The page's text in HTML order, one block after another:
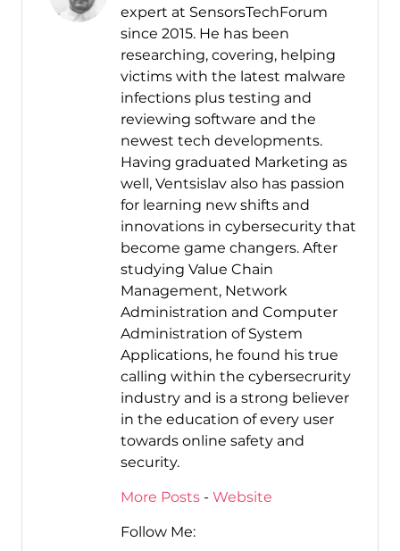
expert at SensorsTechForum
since 2015. He has been
researching, covering, helping
victims with the latest malware
infections plus testing and
reviewing software and the
newest tech developments.
Having graduated Marketing as
well, Ventsislav also has passion
for learning new shifts and
innovations in cybersecurity that
become game changers. After
studying Value Chain
Management, Network
Administration and Computer
Administration of System
Applications, he found his true
calling within the cybersecrurity
industry and is a strong believer
in the education of every user
towards online safety and
security.
More Posts- Website
Follow Me: